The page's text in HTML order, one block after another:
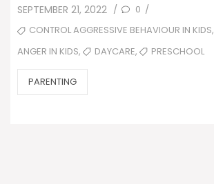
POSTED
ON
SEPTEMBER 21, 2022 / 0 /
TAGSCONTROL AGGRESSIVE BEHAVIOUR IN KIDS,
ANGER IN KIDS, DAYCARE, PRESCHOOL
CATEGORIES
PARENTING